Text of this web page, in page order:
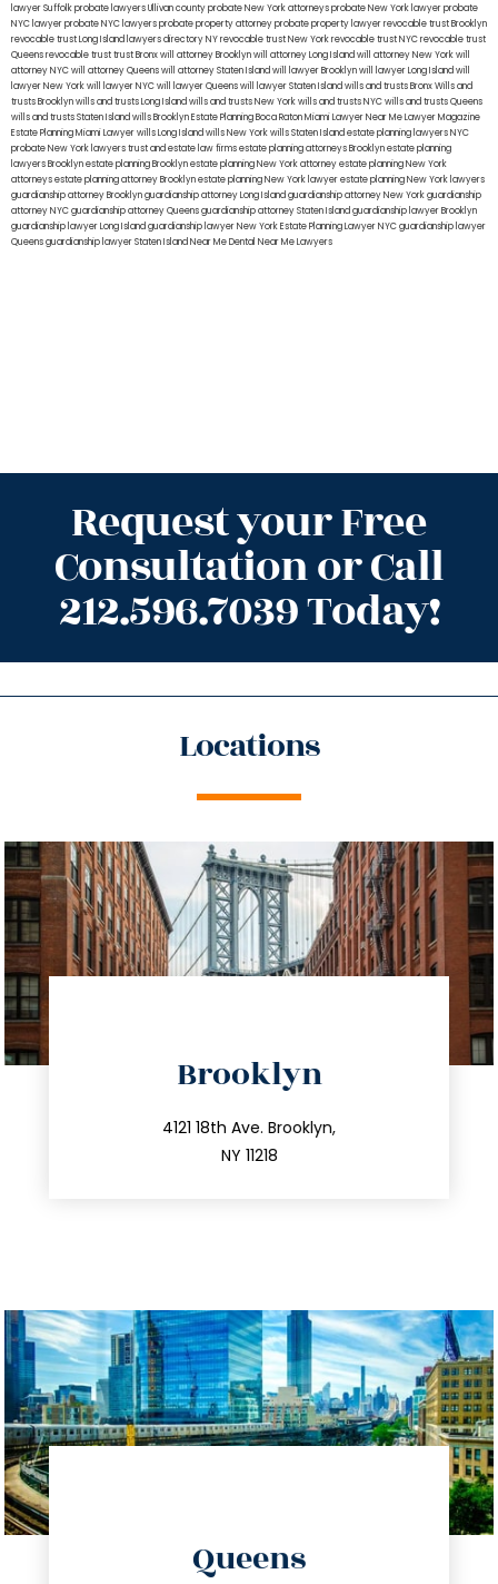
lawyer Suffolkprobate lawyers Ullivan countyprobate New York attorneysprobate New York lawyerprobate
NYC lawyerprobate NYC lawyersprobate property attorneyprobate property lawyerrevocable trust Brooklyn
revocable trust Long Island lawyers directory NYrevocable trust New Yorkrevocable trust NYCrevocable trust
Queensrevocable trusttrust Bronxwill attorney Brooklynwill attorney Long Islandwill attorney New Yorkwill
attorney NYCwill attorney Queenswill attorney Staten Islandwill lawyer Brooklynwill lawyer Long Islandwill
lawyer New Yorkwill lawyer NYCwill lawyer Queenswill lawyer Staten Islandwills and trusts BronxWills and
trusts Brooklynwills and trusts Long Islandwills and trusts New Yorkwills and trusts NYCwills and trusts Queens
wills and trusts Staten Islandwills BrooklynEstate Planning Boca RatonMiami Lawyer Near MeLawyer Magazine
Estate Planning Miami Lawyerwills Long Islandwills New Yorkwills Staten Islandestate planning lawyers NYC
probate New York lawyerstrust and estate law firmsestate planning attorneys Brooklynestate planning
lawyers Brooklynestate planning Brooklynestate planning New York attorneyestate planning New York
attorneysestate planning attorney Brooklynestate planning New York lawyerestate planning New York lawyers
guardianship attorney Brooklynguardianship attorney Long Islandguardianship attorney New Yorkguardianship
attorney NYCguardianship attorney Queensguardianship attorney Staten Islandguardianship lawyer Brooklyn
guardianship lawyer Long Islandguardianship lawyer New YorkEstate Planning Lawyer NYCguardianship lawyer
Queensguardianship lawyer Staten IslandNear Me Dental Near Me Lawyers
Request your Free
Consultation or Call
212.596.7039 Today!
Locations
Brooklyn
4121 18th Ave. Brooklyn,
NY 11218
212.596.7039
info@trustsandestate.com
Queens
info@trustsandestate.com